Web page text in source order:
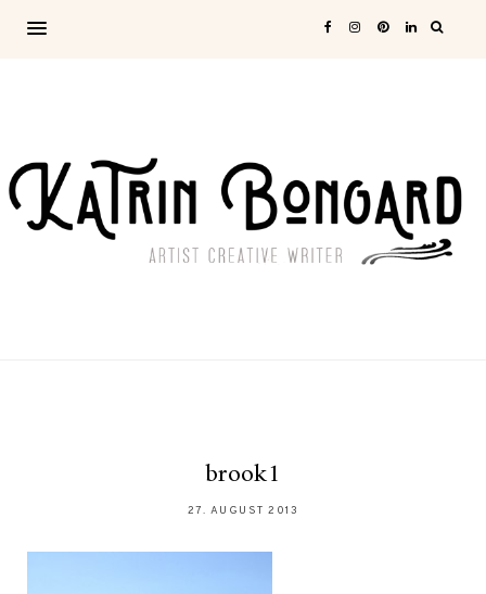
brook1
27. AUGUST 2013